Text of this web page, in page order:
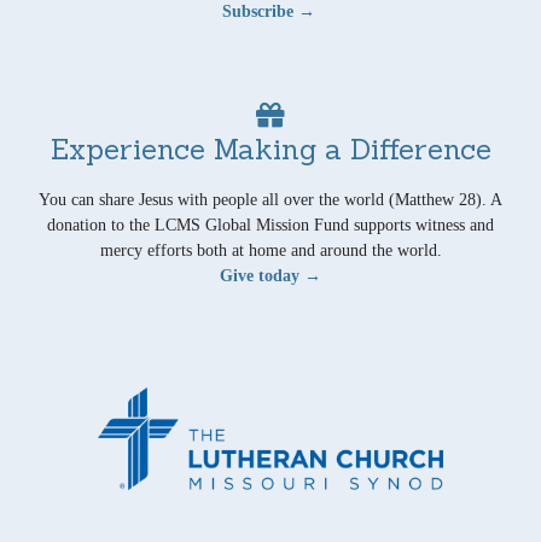
Subscribe →
Experience Making a Difference
You can share Jesus with people all over the world (Matthew 28). A
donation to the LCMS Global Mission Fund supports witness and
mercy efforts both at home and around the world.
Give today →